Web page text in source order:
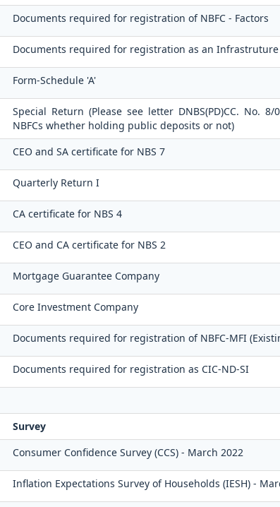
Documents required for registration of NBFC - Factors
Documents required for registration as an Infrastruture
Form-Schedule 'A'
Special Return (Please see letter DNBS(PD)CC. No.
NBFCs whether holding public deposits or not)
CEO and SA certificate for NBS 7
Quarterly Return I
CA certificate for NBS 4
CEO and CA certificate for NBS 2
Mortgage Guarantee Company
Core Investment Company
Documents required for registration of NBFC-MFI
Documents required for registration as CIC-ND-SI
Survey
Consumer Confidence Survey (CCS) - March 2022
Inflation Expectations Survey of Households (IESH) -